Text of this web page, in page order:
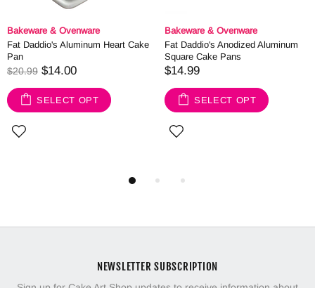
Bakeware & Ovenware
Fat Daddio's Aluminum Heart Cake
Pan
$20.99 $14.00
SELECT OPT
Bakeware & Ovenware
Fat Daddio's Anodized Aluminum
Square Cake Pans
$14.99
SELECT OPT
NEWSLETTER SUBSCRIPTION